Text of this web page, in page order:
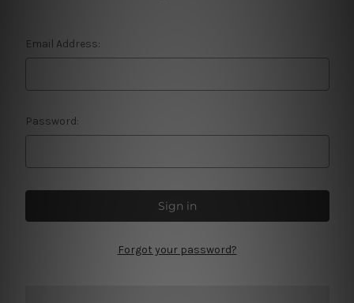
Email Address:
Password:
Forgot your password?